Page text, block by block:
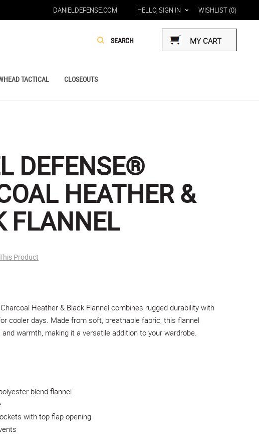
DANIELDEFENSE.COM HELLO, SIGN IN WISHLIST (0)
MY CART
TACTICAL CLOSEOUTS
DEFENSE®
HEATHER &
FLANNEL
Product
Heather & Black Flannel combines rugged durability with
cooler days. Made from soft, breathable fabric, this flannel
warmth, making it a versatile addition to your wardrobe.
blend flannel
with top flap opening